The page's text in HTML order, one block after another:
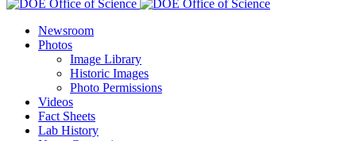
Newsroom
Photos
Image Library
Historic Images
Photo Permissions
Videos
Fact Sheets
Lab History